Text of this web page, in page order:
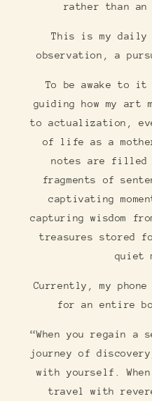
rather than
This is my
observation, a
To be awake to
guiding how my art
to actualization,
of life as a
notes are filled
fragments of
captivating
capturing wisdom
treasures stored
quiet
Currently, my
for an entire
“When you regain
journey of
with yourself.
travel with